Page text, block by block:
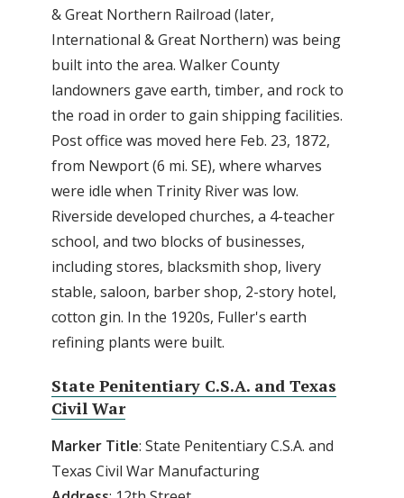
& Great Northern Railroad (later,
International & Great Northern) was being
built into the area. Walker County
landowners gave earth, timber, and rock to
the road in order to gain shipping facilities.
Post office was moved here Feb. 23, 1872,
from Newport (6 mi. SE), where wharves
were idle when Trinity River was low.
Riverside developed churches, a 4-teacher
school, and two blocks of businesses,
including stores, blacksmith shop, livery
stable, saloon, barber shop, 2-story hotel,
cotton gin. In the 1920s, Fuller's earth
refining plants were built.
State Penitentiary C.S.A. and Texas
Civil War
Marker Title: State Penitentiary C.S.A. and
Texas Civil War Manufacturing